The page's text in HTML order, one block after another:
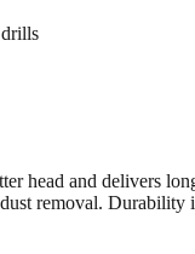
head and delivers
removal. Durability